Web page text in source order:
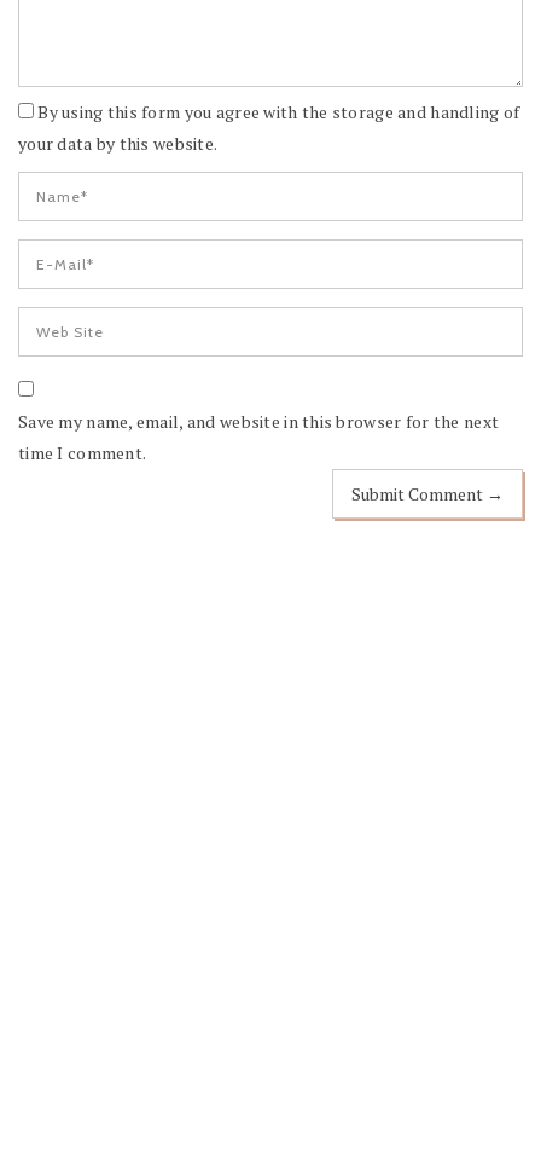
By using this form you agree with the storage and handling of
your data by this website.
Save my name, email, and website in this browser for the next
time I comment.